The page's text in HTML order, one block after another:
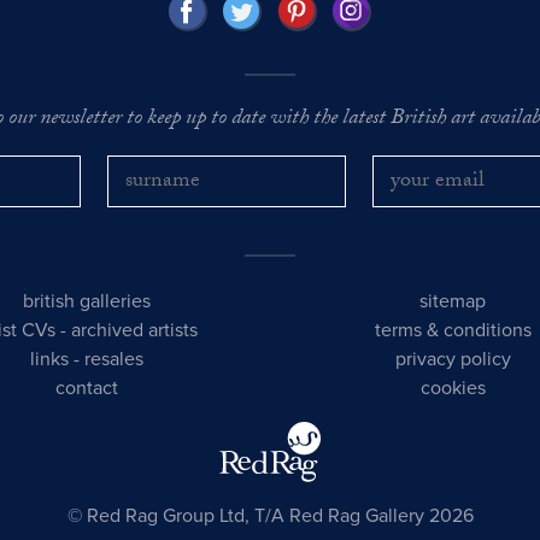
our newsletter to keep up to date with the latest British art
british galleries
CVs -archived artists
links - resales
contact
sitemap
terms & conditions
privacy policy
cookies
© Red Rag Group Ltd, T/A Red Rag Gallery 2026